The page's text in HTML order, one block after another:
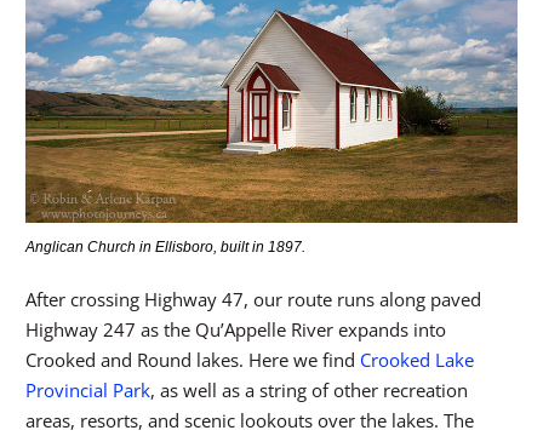
Anglican Church in Ellisboro, built in 1897.
After crossing Highway 47, our route runs along paved
Highway 247 as the Qu’Appelle River expands into
Crooked and Round lakes. Here we find Crooked Lake
Provincial Park, as well as a string of other recreation
areas, resorts, and scenic lookouts over the lakes. The